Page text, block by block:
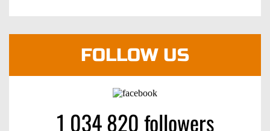
FOLLOW US
1 034 820 followers